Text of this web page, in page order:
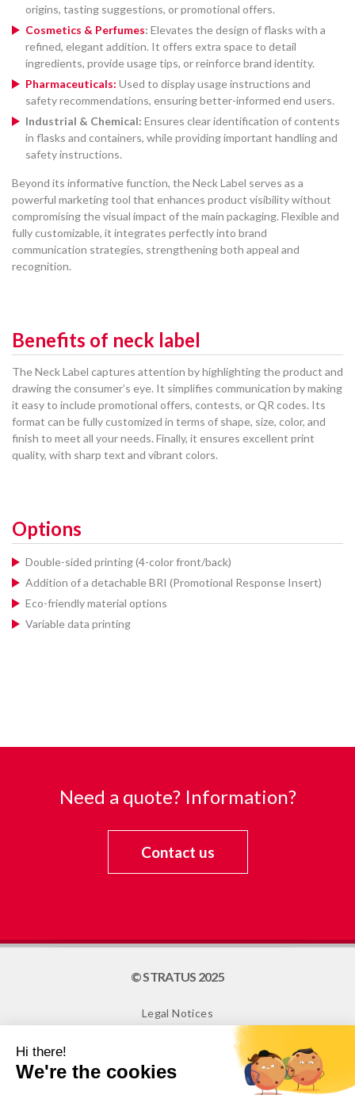
origins, tasting suggestions, or promotional offers.
Cosmetics & Perfumes: Elevates the design of flasks with a
refined, elegant addition. It offers extra space to detail
ingredients, provide usage tips, or reinforce brand identity.
Pharmaceuticals: Used to display usage instructions and
safety recommendations, ensuring better-informed end users.
Industrial & Chemical: Ensures clear identification of contents
in flasks and containers, while providing important handling and
safety instructions.
Beyond its informative function, the Neck Label serves as a
powerful marketing tool that enhances product visibility without
compromising the visual impact of the main packaging. Flexible and
fully customizable, it integrates perfectly into brand
communication strategies, strengthening both appeal and
recognition.
Benefits of neck label
The Neck Label captures attention by highlighting the product and
drawing the consumer’s eye. It simplifies communication by making
it easy to include promotional offers, contests, or QR codes. Its
format can be fully customized in terms of shape, size, color, and
finish to meet all your needs. Finally, it ensures excellent print
quality, with sharp text and vibrant colors.
Options
Double-sided printing (4-color front/back)
Addition of a detachable BRI (Promotional Response Insert)
Eco-friendly material options
Variable data printing
Need a quote? Information?
Contact us
© STRATUS 2025
Legal Notices